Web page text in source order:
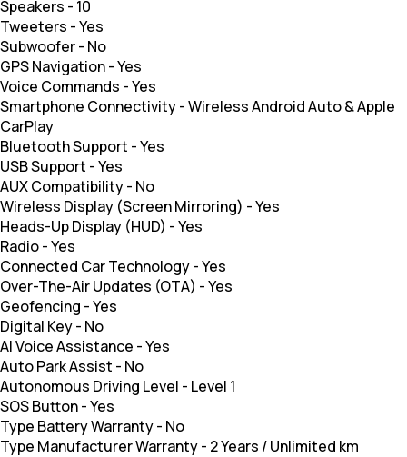
Speakers - 10
Tweeters -Yes
Subwoofer- No
GPS Navigation-Yes
Voice Commands -Yes
Smartphone Connectivity-Wireless Android Auto & Apple
CarPlay
Bluetooth Support -Yes
USB Support -Yes
AUX Compatibility- No
Wireless Display (Screen Mirroring) -Yes
Heads-Up Display (HUD) -Yes
Radio-Yes
Connected Car Technology-Yes
Over-The-Air Updates (OTA) -Yes
Geofencing -Yes
Digital Key- No
AI Voice Assistance -Yes
Auto Park Assist - No
Autonomous Driving Level - Level 1
SOS Button-Yes
Type Battery Warranty- No
Type Manufacturer Warranty- 2 Years / Unlimited km